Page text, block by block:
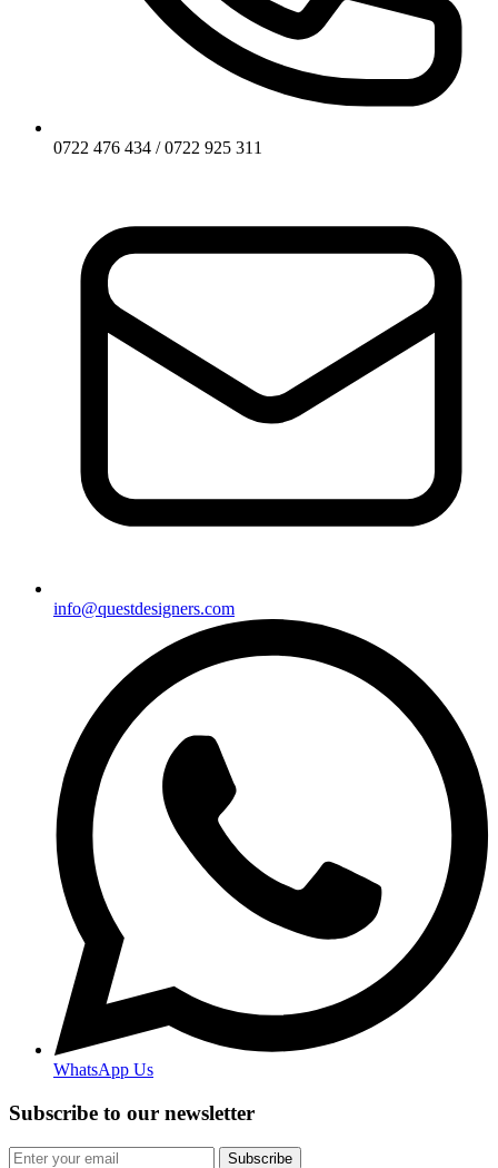
0722 476 434 / 0722 925 311
info@questdesigners.com
WhatsApp Us
Subscribe to our newsletter
Subscribe